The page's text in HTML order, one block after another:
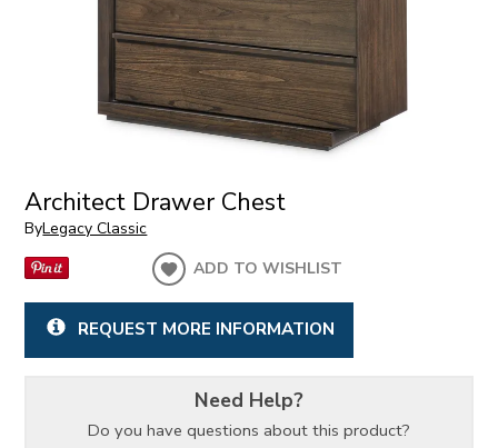
Architect Drawer Chest
ByLegacy Classic
ADD TO WISHLIST
REQUEST MORE INFORMATION
Need Help?
Do you have questions about this product?